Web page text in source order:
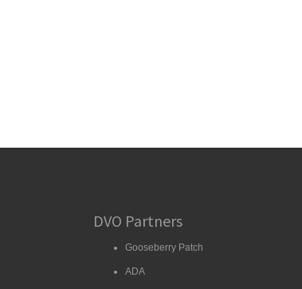
DVO Partners
Gooseberry Patch
ADA